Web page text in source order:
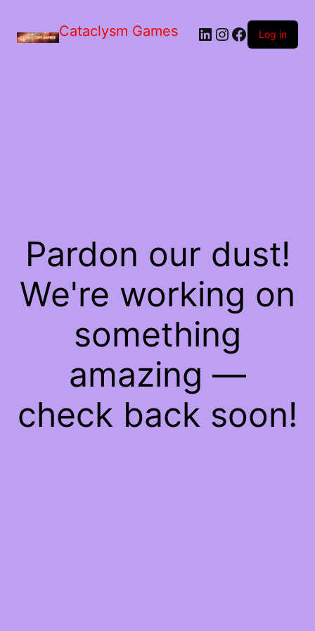
Cataclysm Games LinkedIn
Instagram
Facebook
Log in
Pardon our dust!
We're working on
something
amazing —
check back soon!